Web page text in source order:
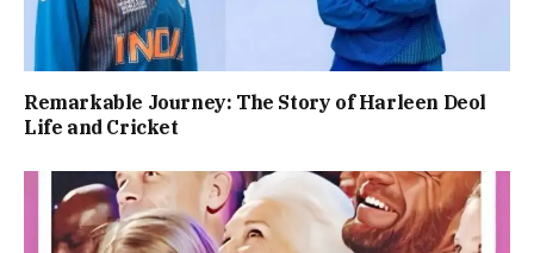
Remarkable Journey: The Story of Harleen Deol
Life and Cricket